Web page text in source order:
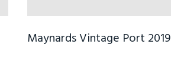
Maynards Vintage Port 2019